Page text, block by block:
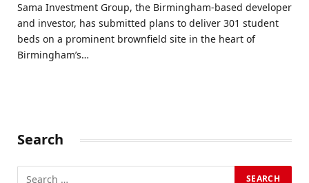
Sama Investment Group, the Birmingham-based developer
and investor, has submitted plans to deliver 301 student
beds on a prominent brownfield site in the heart of
Birmingham’s…
Search